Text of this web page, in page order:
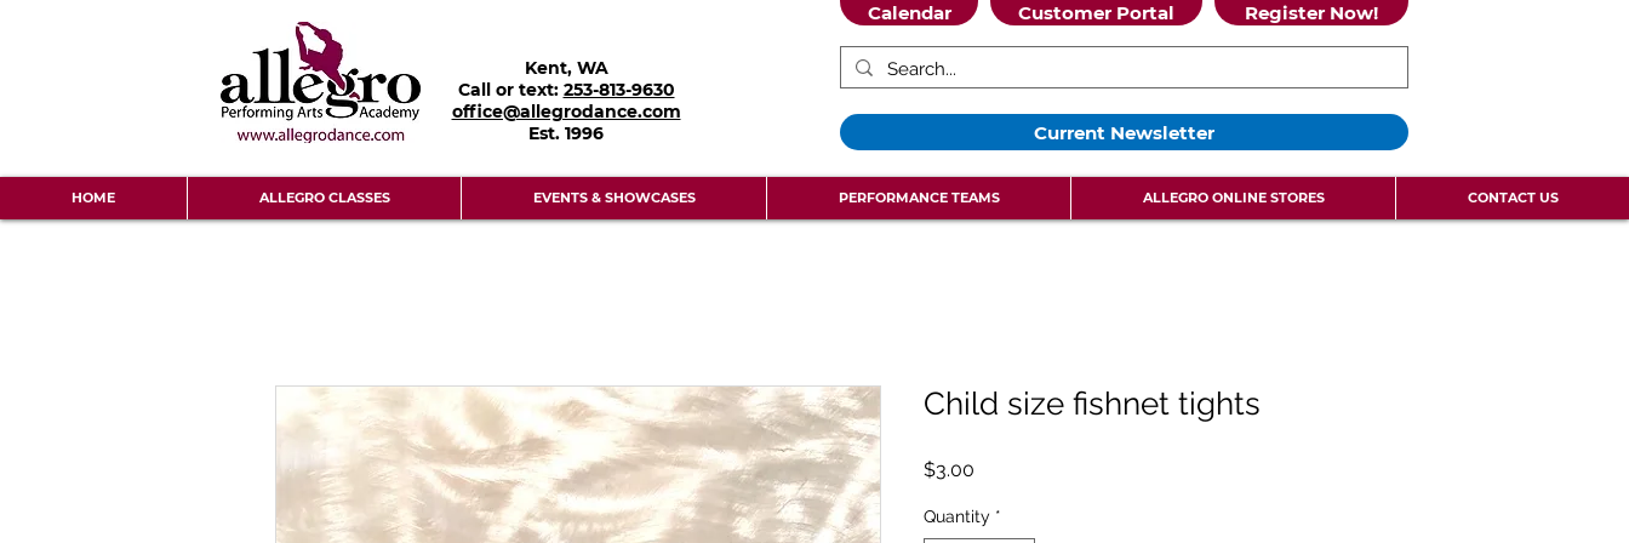
Kent, WA
Call or text: 253-813-9630
office@allegrodance.com
Est. 1996
Register Now!
Customer Portal
Calendar
Current Newsletter
HOME ALLEGRO CLASSES EVENTS & SHOWCASES PERFORMANCE TEAMS ALLEGRO ONLINE STORES CONTACT US
Child size fishnet tights
$3.00
Quantity *